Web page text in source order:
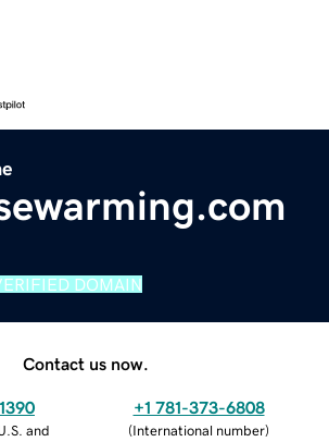
DOMAIN
Contact us now.
and
+1 781-373-6808
(International number)